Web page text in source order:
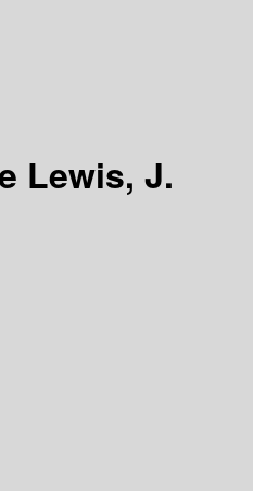
Lewis, J.